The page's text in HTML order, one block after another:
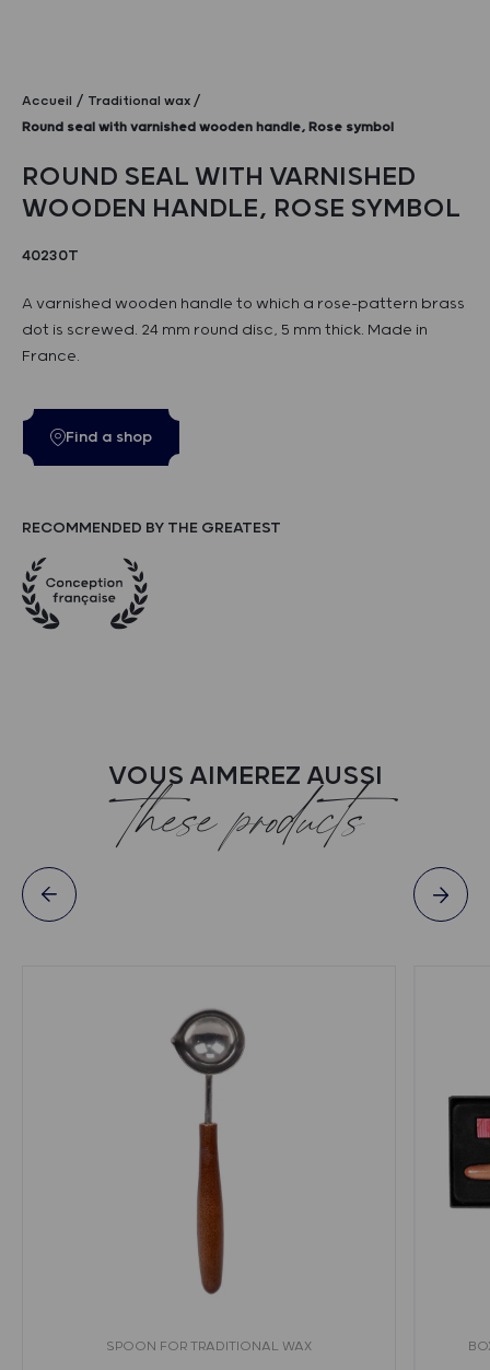
Accueil
Traditional wax
Round seal with varnished wooden handle, Rose symbol
ROUND SEAL WITH VARNISHED
WOODEN HANDLE, ROSE SYMBOL
40230T
A varnished wooden handle to which a rose-pattern brass
dot is screwed. 24 mm round disc, 5 mm thick. Made in
France.
Find a shop
RECOMMENDED BY THE GREATEST
VOUS AIMEREZ AUSSI
these products
SPOON FOR TRADITIONAL WAX